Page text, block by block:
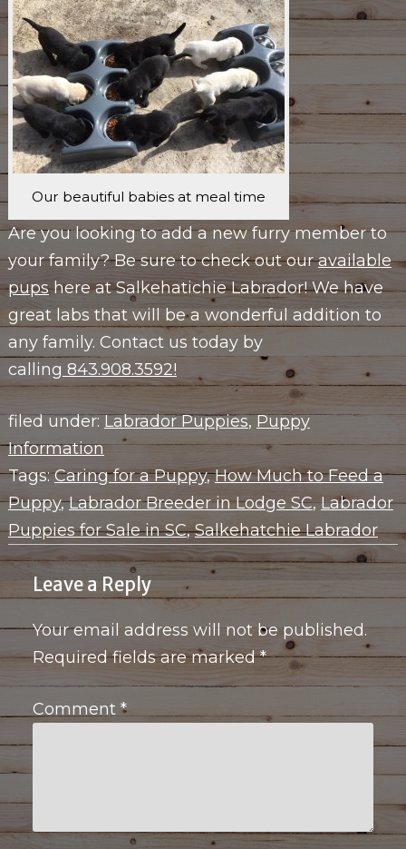
Our beautiful babies at meal time
Are you looking to add a new furry member to
your family? Be sure to check out ouravailable
pupshere at Salkehatichie Labrador! We have
great labs that will be a wonderful addition to
any family. Contact us today by
calling 843.908.3592!
filed under:Labrador Puppies,Puppy
Information
Tags: Caring for a Puppy,How Much to Feed a
Puppy,Labrador Breeder in Lodge SC,Labrador
Puppies for Sale in SC,Salkehatchie Labrador
Leave a Reply
Your email address will not be published.
Required fields are marked*
Comment *